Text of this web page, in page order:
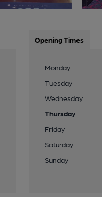
Opening Times
Monday
Tuesday
Wednesday
Thursday
Friday
Saturday
Sunday